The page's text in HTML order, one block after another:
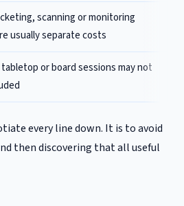
scanning or monitoring
usually separate costs
or board sessions may not
every line down. It is to avoid
then discovering that all useful